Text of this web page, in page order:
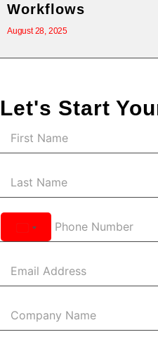
Workflows
August 28, 2025
Let's Start
United
States